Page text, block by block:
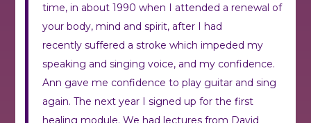
time, in about 1990 when I attended a renewal of
your body, mind and spirit, after I had
recently suffered a stroke which impeded my
speaking and singing voice, and my confidence.
Ann gave me confidence to play guitar and sing
again. The next year I signed up for the first
healing module. We had lectures from David